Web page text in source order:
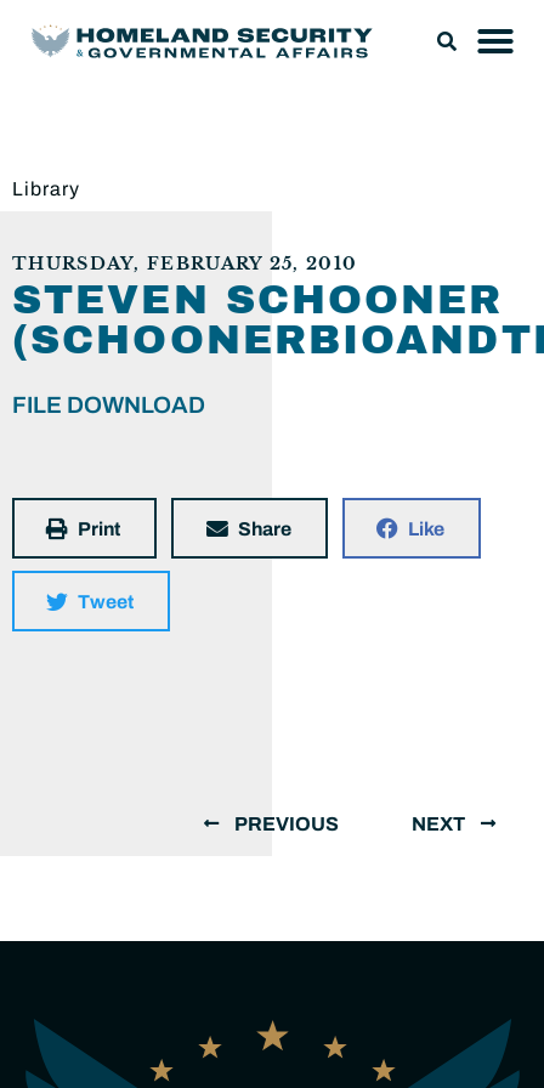
Library
THURSDAY, FEBRUARY 25, 2010
STEVEN SCHOONER
FILE DOWNLOAD
Print Share Like
Tweet
PREVIOUS NEXT